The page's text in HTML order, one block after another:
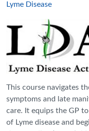
Lyme Disease
This course navigates
symptoms and late
care. It equips the GP
of Lyme disease and